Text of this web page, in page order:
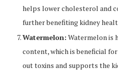
helps lower cholesterol and
further benefiting kidney
Watermelon: Watermelon is
content, which is beneficial
out toxins and supports the